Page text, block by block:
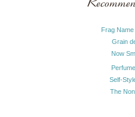
Frag
Grain
Now
Self-
The